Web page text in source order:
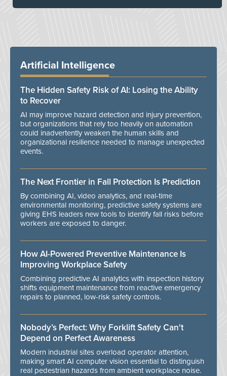
Artificial Intelligence
The Hidden Safety Risk of AI: Losing the Ability
to Recover
AI may improve hazard detection and injury prevention,
but organizations that rely too heavily on automation
could inadvertently weaken the human skills and
organizational resilience needed to manage unexpected
events.
The Next Frontier in Fall Protection Is Prediction
By combining AI, video analytics, and real-time
environmental monitoring, predictive safety systems are
giving EHS leaders new tools to identify fall risks before
workers are exposed to danger.
How AI-Powered Preventive Maintenance Is
Improving Workplace Safety
Combining predictive AI analytics with inspection history
shifts equipment maintenance from reactive emergency
repairs to planned, low-risk safety controls.
Nobody’s Perfect: Why Forklift Safety Can't
Depend on Perfect Awareness
Modern industrial sites overload operator attention,
making smart AI computer vision essential to distinguish
real pedestrian hazards from ambient workplace noise.